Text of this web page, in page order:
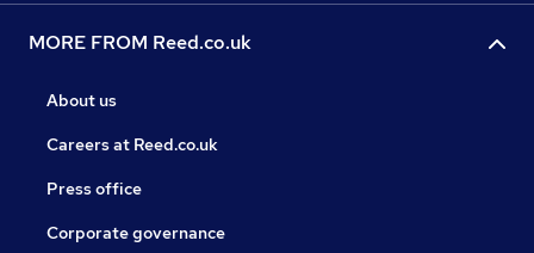
MORE FROM Reed.co.uk
About us
Careers at Reed.co.uk
Press office
Corporate governance